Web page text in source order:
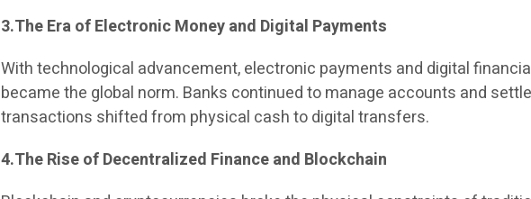
3.The Era of Electronic Money and Digital Payments
With technological advancement, electronic payments and digital
became the global norm. Banks continued to manage accounts and
transactions shifted from physical cash to digital transfers.
4.The Rise of Decentralized Finance and Blockchain